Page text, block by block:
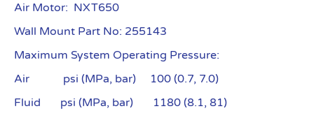
Air Motor: NXT650
Wall Mount Part No: 255143
Maximum System Operating Pressure:
Air psi (MPa, bar) 100 (0.7, 7.0)
Fluid psi (MPa, bar) 1180 (8.1, 81)